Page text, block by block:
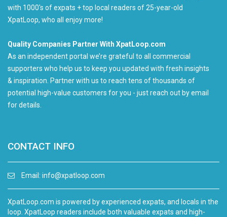
with 1000's of expats + top local readers of 25-year-old
XpatLoop, who all enjoy more!
Quality Companies Partner With XpatLoop.com
As an independent portal we’re grateful to all commercial
supporters who help us to keep you updated with fresh insights
& inspiration. Partner with us to reach tens of thousands of
potential high-value customers for you - just reach out by email
for details.
CONTACT INFO
Email: info@xpatloop.com
XpatLoop.com is powered by experienced expats, and locals in the
loop. XpatLoop readers include both valuable expats and high-